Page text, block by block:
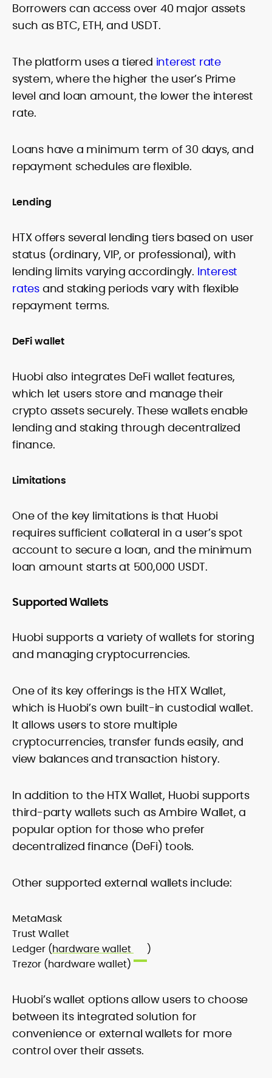
Borrowers can access over 40 major assets
such as BTC, ETH, and USDT.
The platform uses a tiered interest rate
system, where the higher the user’s Prime
level and loan amount, the lower the interest
rate.
Loans have a minimum term of 30 days, and
repayment schedules are flexible.
Lending
HTX offers several lending tiers based on user
status (ordinary, VIP, or professional), with
lending limits varying accordingly. Interest
rates and staking periods vary with flexible
repayment terms.
DeFi wallet
Huobi also integrates DeFi wallet features,
which let users store and manage their
crypto assets securely. These wallets enable
lending and staking through decentralized
finance.
Limitations
One of the key limitations is that Huobi
requires sufficient collateral in a user’s spot
account to secure a loan, and the minimum
loan amount starts at 500,000 USDT.
Supported Wallets
Huobi supports a variety of wallets for storing
and managing cryptocurrencies.
One of its key offerings is the HTX Wallet,
which is Huobi’s own built-in custodial wallet.
It allows users to store multiple
cryptocurrencies, transfer funds easily, and
view balances and transaction history.
In addition to the HTX Wallet, Huobi supports
third-party wallets such as Ambire Wallet, a
popular option for those who prefer
decentralized finance (DeFi) tools.
Other supported external wallets include:
MetaMask
Trust Wallet
Ledger (hardware wallet
)
Trezor (hardware wallet)
Huobi’s wallet options allow users to choose
between its integrated solution for
convenience or external wallets for more
control over their assets.